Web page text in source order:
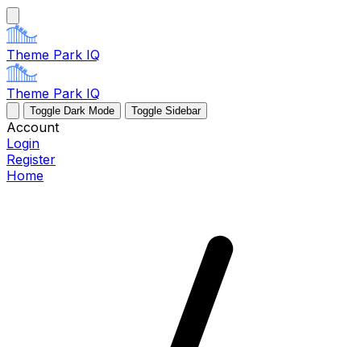
Theme Park IQ
Theme Park IQ
Toggle Dark Mode Toggle Sidebar
Account
Login
Register
Home